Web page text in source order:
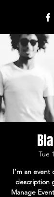
Tue
I’m an
description
Manage